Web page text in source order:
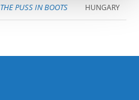
THE PUSS IN BOOTS HUNGARY